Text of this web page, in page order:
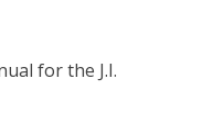
for the J.I.